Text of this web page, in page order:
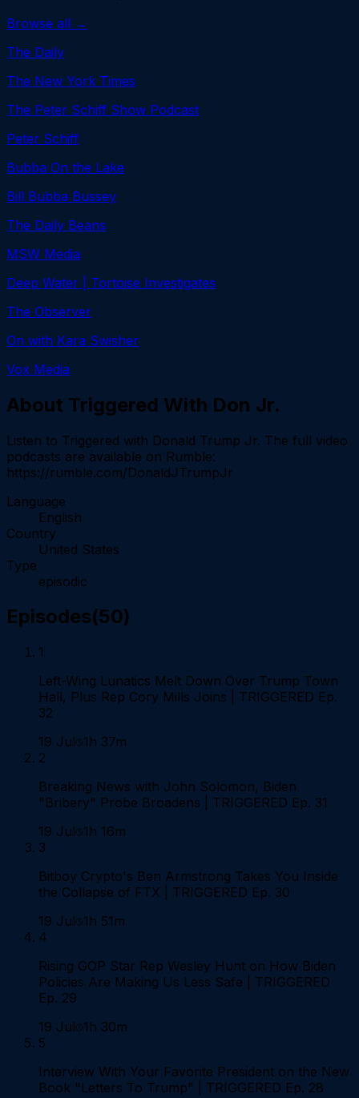
Browse all →
The Daily
The New York Times
The Peter Schiff Show Podcast
Peter Schiff
Bubba On the Lake
Bill Bubba Bussey
The Daily Beans
MSW Media
Deep Water | Tortoise Investigates
The Observer
On with Kara Swisher
Vox Media
About Triggered With Don Jr.
Listen to Triggered with Donald Trump Jr. The full video
podcasts are available on Rumble:
https://rumble.com/DonaldJTrumpJr
Language
English
Country
United States
Type
episodic
Episodes(50)
1
Left-Wing Lunatics Melt Down Over Trump Town
Hall, Plus Rep Cory Mills Joins | TRIGGERED Ep.
32
19 Jul 1h 37m
2
Breaking News with John Solomon, Biden
"Bribery" Probe Broadens | TRIGGERED Ep. 31
19 Jul 1h 16m
3
Bitboy Crypto's Ben Armstrong Takes You Inside
the Collapse of FTX | TRIGGERED Ep. 30
19 Jul 1h 51m
4
Rising GOP Star Rep Wesley Hunt on How Biden
Policies Are Making Us Less Safe | TRIGGERED
Ep. 29
19 Jul 1h 30m
5
Interview With Your Favorite President on the New
Book "Letters To Trump" | TRIGGERED Ep. 28